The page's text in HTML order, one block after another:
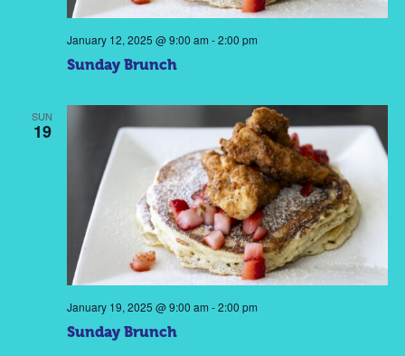
Sunday Brunch
January 12, 2025 @ 9:00 am -2:00 pm
SUN
19
Sunday Brunch
January 19, 2025 @ 9:00 am -2:00 pm